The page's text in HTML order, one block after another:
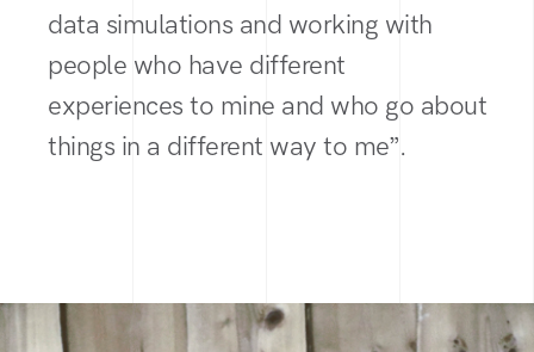
data simulations and working with
people who have different
experiences to mine and who go about
things in a different way to me”.